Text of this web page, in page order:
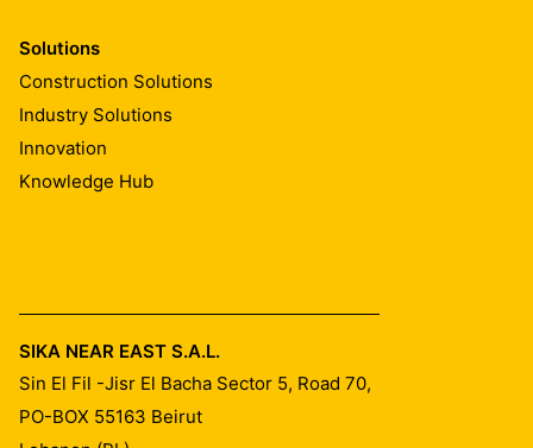
Solutions
Construction Solutions
Industry Solutions
Innovation
Knowledge Hub
SIKA NEAR EAST S.A.L.
Sin El Fil -Jisr El Bacha Sector 5, Road 70,
PO-BOX 55163 Beirut